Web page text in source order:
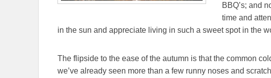
BBQ’s; and
time and
in the sun and appreciate living in such a sweet spot in the
The flipside to the ease of the autumn is that the common
we’ve already seen more than a few runny noses and